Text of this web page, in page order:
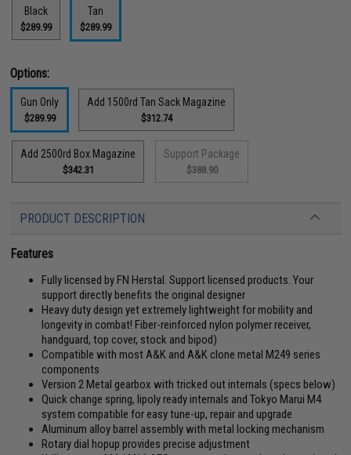
Black
$289.99
Tan
$289.99
Options:
Gun Only
$289.99
Add 1500rd Tan Sack Magazine
$312.74
Add 2500rd Box Magazine
$342.31
Support Package
$388.90
PRODUCT DESCRIPTION
Features
Fully licensed by FN Herstal. Support licensed products. Your
support directly benefits the original designer
Heavy duty design yet extremely lightweight for mobility and
longevity in combat! Fiber-reinforced nylon polymer receiver,
handguard, top cover, stock and bipod)
Compatible with most A&K and A&K clone metal M249 series
components
Version 2 Metal gearbox with tricked out internals (specs below)
Quick change spring, lipoly ready internals and Tokyo Marui M4
system compatible for easy tune-up, repair and upgrade
Aluminum alloy barrel assembly with metal locking mechanism
Rotary dial hopup provides precise adjustment